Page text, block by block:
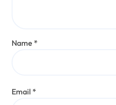
Name *
Email *